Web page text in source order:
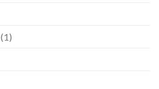
(1)